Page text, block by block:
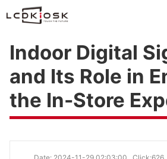
Indoor Digital
and Its Role in
the In-Store